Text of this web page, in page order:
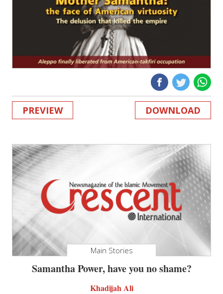
PREVIEW DOWNLOAD
Main Stories
Samantha Power, have you no shame?
Khadijah Ali